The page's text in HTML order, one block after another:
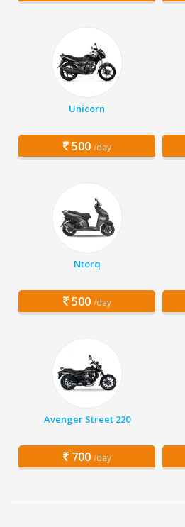
Unicorn
500 /day
Ntorq
500 /day
Avenger Street 220
700 /day